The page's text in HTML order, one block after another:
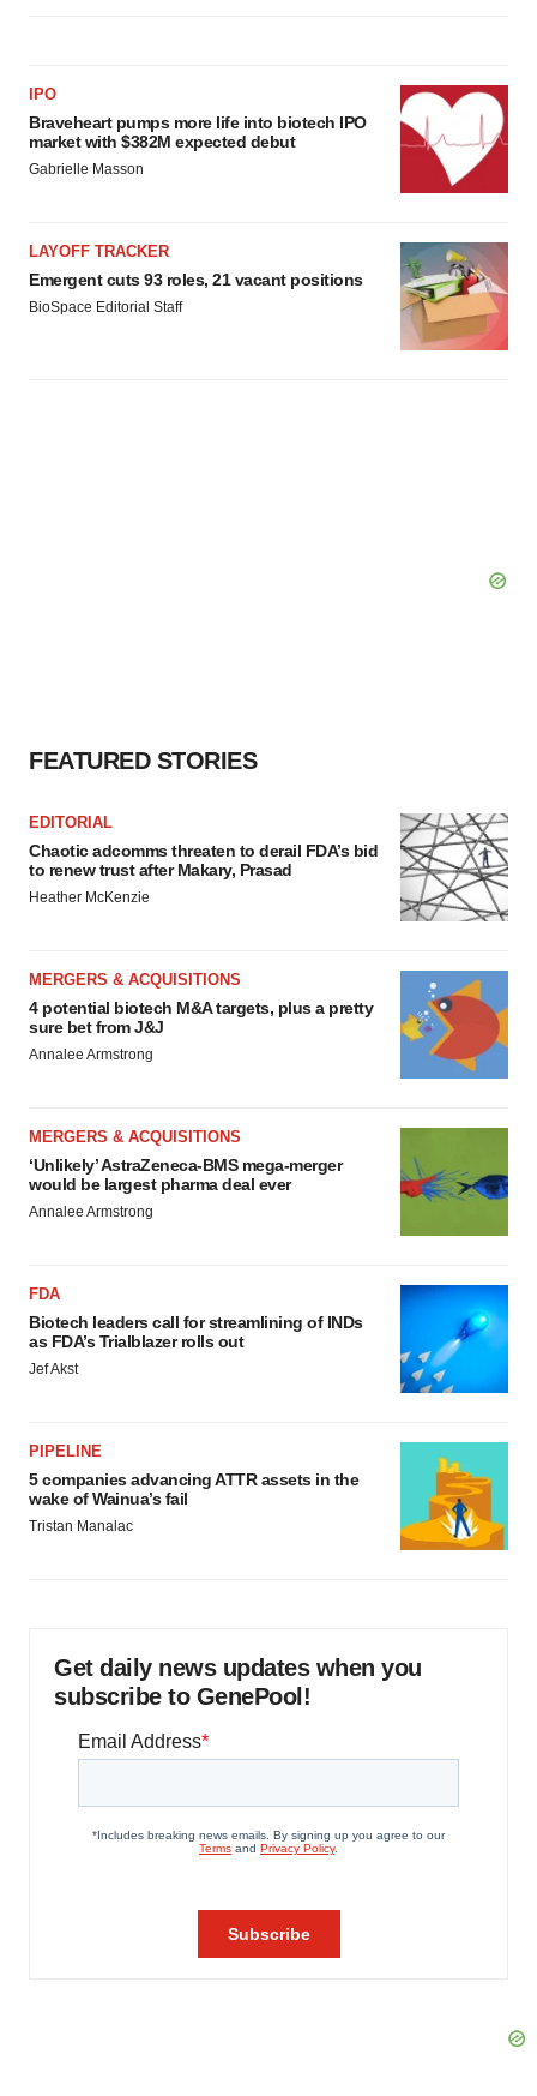
IPO
Braveheart pumps more life into biotech IPO
market with $382M expected debut
Gabrielle Masson
LAYOFF TRACKER
Emergent cuts 93 roles, 21 vacant positions
BioSpace Editorial Staff
FEATURED STORIES
EDITORIAL
Chaotic adcomms threaten to derail FDA’s bid
to renew trust after Makary, Prasad
Heather McKenzie
MERGERS & ACQUISITIONS
4 potential biotech M&A targets, plus a pretty
sure bet from J&J
Annalee Armstrong
MERGERS & ACQUISITIONS
‘Unlikely’ AstraZeneca-BMS mega-merger
would be largest pharma deal ever
Annalee Armstrong
FDA
Biotech leaders call for streamlining of INDs
as FDA’s Trialblazer rolls out
Jef Akst
PIPELINE
5 companies advancing ATTR assets in the
wake of Wainua’s fail
Tristan Manalac
Get daily news updates when you
subscribe to GenePool!